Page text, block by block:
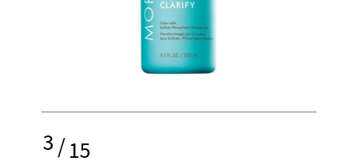
3/15